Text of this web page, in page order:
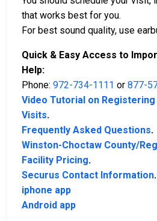
that works best for you.
For best sound quality, use
Quick & Easy Access to
Help:
Phone: 972-734-1111 or 877-
Video Tutorial on
Visits.
Frequently Asked Questions.
Winston-Choctaw County/
Facility Pricing.
Securus Contact Information.
iphone app
Android app